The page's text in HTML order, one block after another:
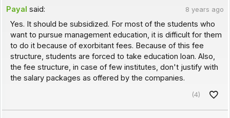
Payal said: 8 years ago
Yes. It should be subsidized. For most of the students who
want to pursue management education, it is difficult for them
to do it because of exorbitant fees. Because of this fee
structure, students are forced to take education loan. Also,
the fee structure, in case of few institutes, don't justify with
the salary packages as offered by the companies.
(4)